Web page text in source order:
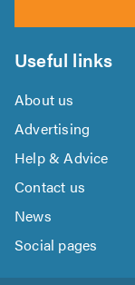
Useful links
About us
Advertising
Help & Advice
Contact us
News
Social pages